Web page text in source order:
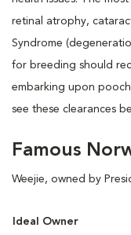
retinal atrophy,
Syndrome
for breeding should
embarking upon
see these clearances
Famous
Weejie, owned by
Ideal Owner